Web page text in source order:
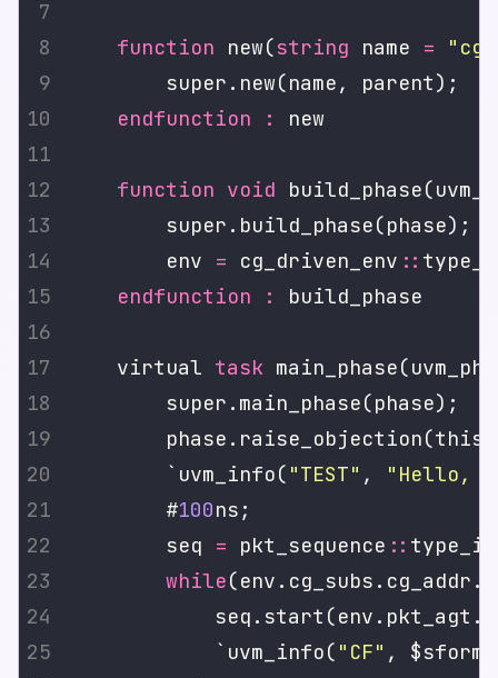
function new(string name =
endfunction
:
function void
        env
= cg_driven_env ::
endfunction
:
    virtual
task
        `uvm_info(
"TEST" ,
"Hello,
        #
100
        seq
= pkt_sequence :: type_id
while
            `uvm_info(
"CF" ,